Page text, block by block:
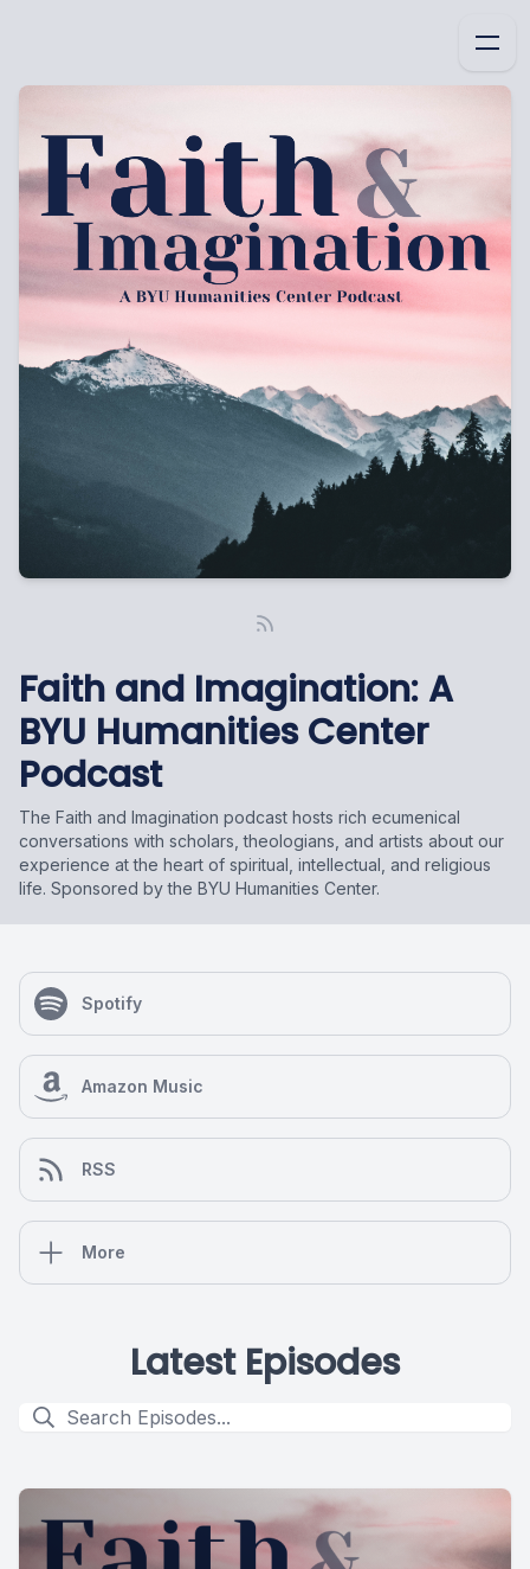
Faith and Imagination: A
BYU Humanities Center
Podcast
The Faith and Imagination podcast hosts rich ecumenical
conversations with scholars, theologians, and artists about our
experience at the heart of spiritual, intellectual, and religious
life. Sponsored by the BYU Humanities Center.
Spotify
Amazon Music
RSS
More
Latest Episodes